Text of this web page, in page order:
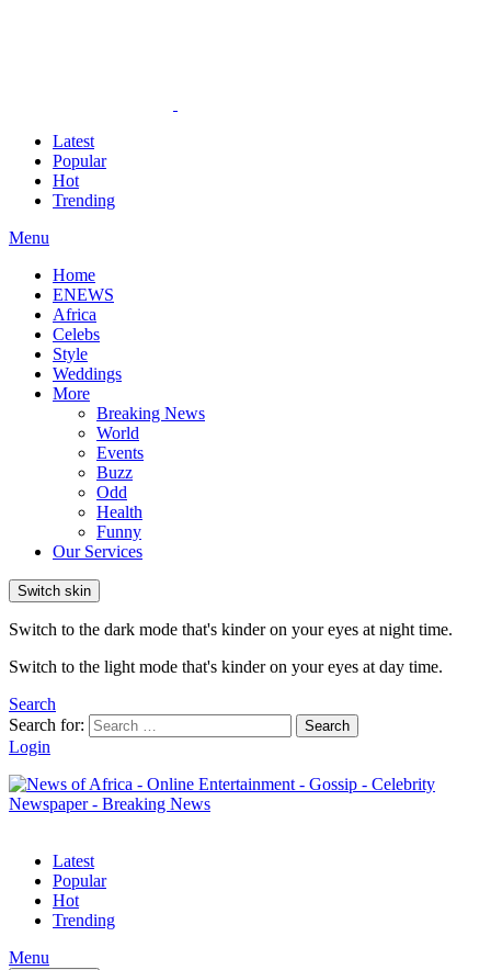
Latest
Popular
Hot
Trending
Menu
Home
ENEWS
Africa
Celebs
Style
Weddings
More
Breaking News
World
Events
Buzz
Odd
Health
Funny
Our Services
Switch skin
Switch to the dark mode that's kinder on your eyes at night time.
Switch to the light mode that's kinder on your eyes at day time.
Search
Search for:
Search
Login
Latest
Popular
Hot
Trending
Menu